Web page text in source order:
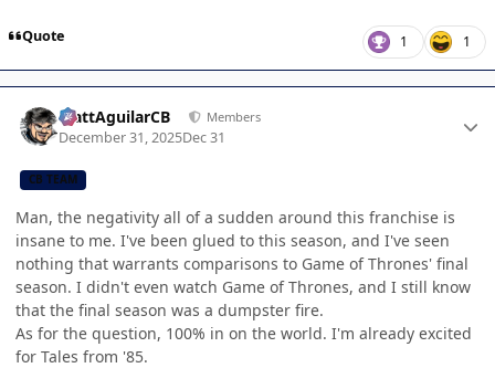
Quote 1 1
MattAguilarCB Members
December 31, 2025Dec 31
CB TEAM
Man, the negativity all of a sudden around this franchise is
insane to me. I've been glued to this season, and I've seen
nothing that warrants comparisons to Game of Thrones' final
season. I didn't even watch Game of Thrones, and I still know
that the final season was a dumpster fire.
As for the question, 100% in on the world. I'm already excited
for Tales from '85.